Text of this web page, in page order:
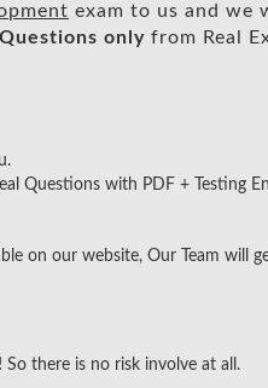
exam to us and we
Questions only from Real
Questions with PDF + Testing
on our website, Our Team will
So there is no risk involve at all.